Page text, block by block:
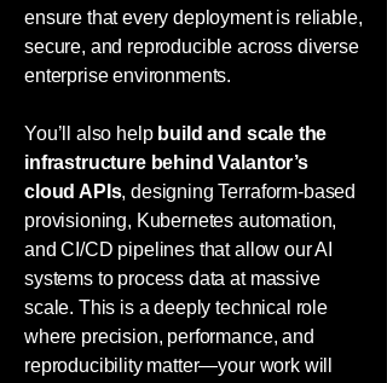
ensure that every deployment is reliable,
secure, and reproducible across diverse
enterprise environments.
You’ll also help build and scale the
infrastructure behind Valantor’s
cloud APIs, designing Terraform-based
provisioning, Kubernetes automation,
and CI/CD pipelines that allow our AI
systems to process data at massive
scale. This is a deeply technical role
where precision, performance, and
reproducibility matter—your work will